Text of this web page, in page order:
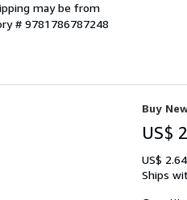
may be from
# 9781786787248
Buy
US$
US$
Ships